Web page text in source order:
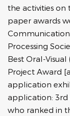
the activities on
paper awards
Processing
Best Oral-
Project Award
application
application: 3rd
who ranked in